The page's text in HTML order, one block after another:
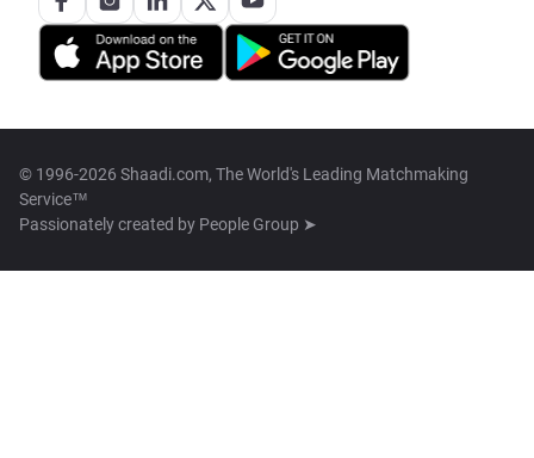
© 1996-2026 Shaadi.com, The World's Leading Matchmaking
Service™
Passionately created by People Group ➤